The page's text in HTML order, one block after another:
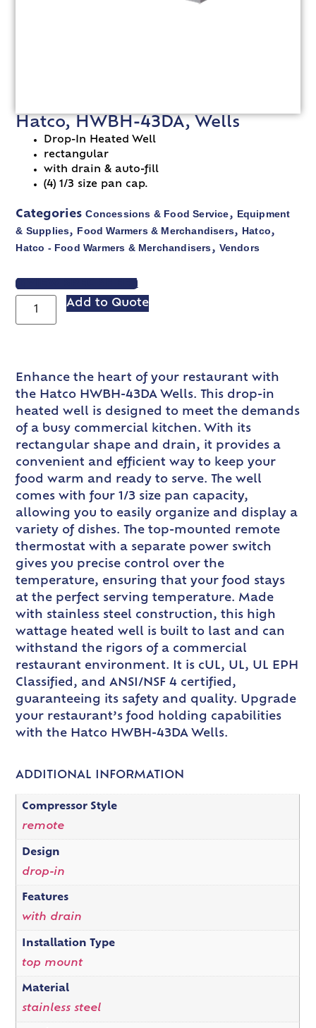
Hatco, HWBH-43DA, Wells
Drop-In Heated Well
rectangular
with drain & auto-fill
(4) 1/3 size pan cap.
Categories Concessions & Food Service, Equipment
& Supplies, Food Warmers & Merchandisers, Hatco,
Hatco - Food Warmers & Merchandisers, Vendors
VIEW SPEC SHEET
Add to Quote
Enhance the heart of your restaurant with
the Hatco HWBH-43DA Wells. This drop-in
heated well is designed to meet the demands
of a busy commercial kitchen. With its
rectangular shape and drain, it provides a
convenient and efficient way to keep your
food warm and ready to serve. The well
comes with four 1/3 size pan capacity,
allowing you to easily organize and display a
variety of dishes. The top-mounted remote
thermostat with a separate power switch
gives you precise control over the
temperature, ensuring that your food stays
at the perfect serving temperature. Made
with stainless steel construction, this high
wattage heated well is built to last and can
withstand the rigors of a commercial
restaurant environment. It is cUL, UL, UL EPH
Classified, and ANSI/NSF 4 certified,
guaranteeing its safety and quality. Upgrade
your restaurant’s food holding capabilities
with the Hatco HWBH-43DA Wells.
ADDITIONAL INFORMATION
Compressor Style
remote
Design
drop-in
Features
with drain
Installation Type
top mount
Material
stainless steel